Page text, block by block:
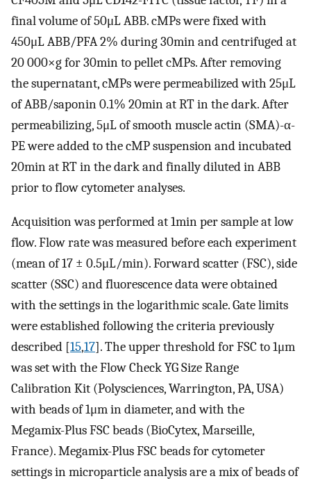
final volume of 50μL ABB. cMPs were fixed with
450μL ABB/PFA 2% during 30min and centrifuged at
20 000×g for 30min to pellet cMPs. After removing
the supernatant, cMPs were permeabilized with 25μL
of ABB/saponin 0.1% 20min at RT in the dark. After
permeabilizing, 5μL of smooth muscle actin (SMA)-α-
PE were added to the cMP suspension and incubated
20min at RT in the dark and finally diluted in ABB
prior to flow cytometer analyses.
Acquisition was performed at 1min per sample at low
flow. Flow rate was measured before each experiment
(mean of 17 ± 0.5μL/min). Forward scatter (FSC), side
scatter (SSC) and fluorescence data were obtained
with the settings in the logarithmic scale. Gate limits
were established following the criteria previously
described [15,17]. The upper threshold for FSC to 1μm
was set with the Flow Check YG Size Range
Calibration Kit (Polysciences, Warrington, PA, USA)
with beads of 1μm in diameter, and with the
Megamix-Plus FSC beads (BioCytex, Marseille,
France). Megamix-Plus FSC beads for cytometer
settings in microparticle analysis are a mix of beads of